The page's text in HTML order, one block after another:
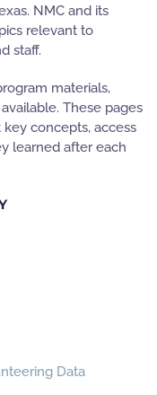
NMC and its
relevant to
staff.
materials,
These pages
concepts, access
learned after each
Data